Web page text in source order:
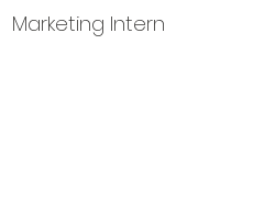
Marketing Intern